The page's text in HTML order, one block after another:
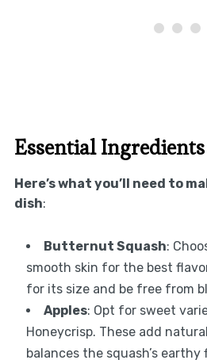
Essential Ingredients
Here’s what you’ll need to
dish:
Butternut Squash:
smooth skin for the best
for its size and be free from
Apples: Opt for sweet
Honeycrisp. These add
balances the squash’s